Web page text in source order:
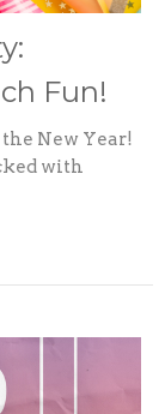
Fun!
New Year!
with